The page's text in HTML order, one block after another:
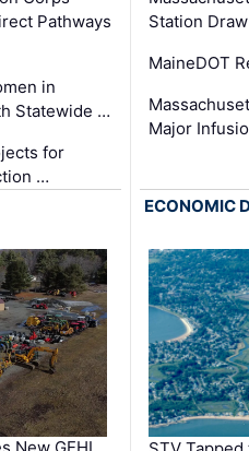
Pathways
in
Statewide …
for
…
Station
MaineDOT
Major
ECONOMIC